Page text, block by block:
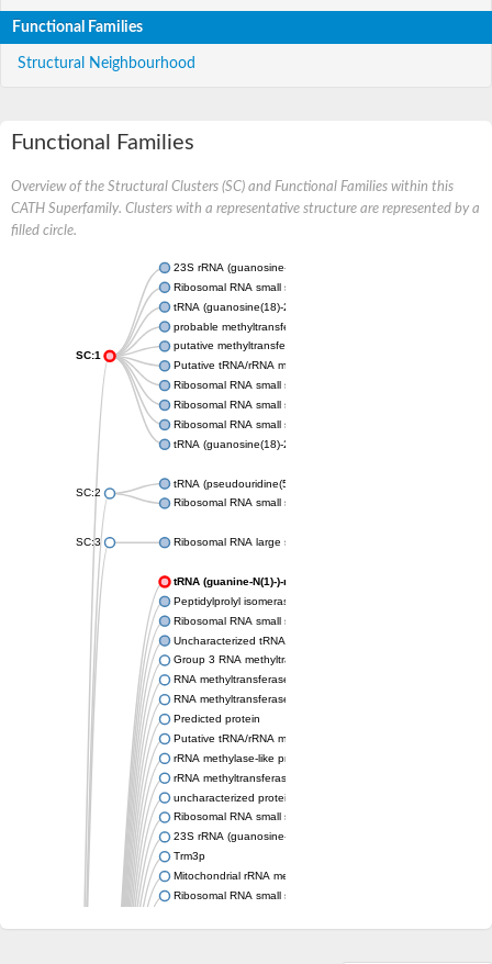
Functional Families
Structural Neighbourhood
Functional Families
Overview of the Structural Clusters (SC) and Functional Families within this
CATH Superfamily. Clusters with a representative structure are represented by a
filled circle.
SC:1
23S rRNA (guanosine-2'-O-)-methyltransferase RlmB
Ribosomal RNA small subunit methyltransferase E
tRNA (guanosine(18)-2'-O)-methyltransferase
probable methyltransferase TARBP1
putative methyltransferase C9orf114 homolog
Putative tRNA/rRNA methyltransferase
Ribosomal RNA small subunit methyltransferase E
Ribosomal RNA small subunit methyltransferase E
Ribosomal RNA small subunit methyltransferase E
tRNA (guanosine(18)-2'-O)-methyltransferase
SC:2
tRNA (pseudouridine(54)-N(1))-methyltransferase
Ribosomal RNA small subunit methyltransferase Nep1
SC:3 Ribosomal RNA large subunit methyltransferase H
tRNA (guanine-N(1)-)-methyltransferase
Peptidylprolyl isomerase
Ribosomal RNA small subunit methyltransferase
Uncharacterized tRNA/rRNA methyltransferase HI_0380
Group 3 RNA methyltransferase TrmH
RNA methyltransferase, TrmH family, group 3
RNA methyltransferase
Predicted protein
Putative tRNA/rRNA methyltransferase
rRNA methylase-like protein
rRNA methyltransferase 3, mitochondrial
uncharacterized protein LOC106771328 isoform X2
Ribosomal RNA small subunit methyltransferase E
23S rRNA (guanosine-2'-O-)-methyltransferase RlmB
Trm3p
Mitochondrial rRNA methyltransferase 1
Ribosomal RNA small subunit methyltransferase E